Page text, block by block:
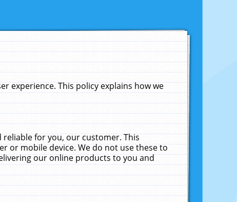
experience. This policy explains how we
reliable for you, our customer. This
or mobile device. We do not use these to
our online products to you and